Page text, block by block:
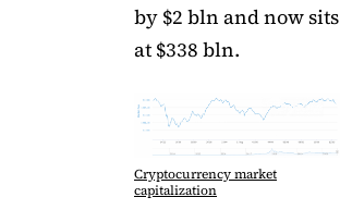
by $2 bln and now sits
at $338 bln.
Cryptocurrency market
capitalization